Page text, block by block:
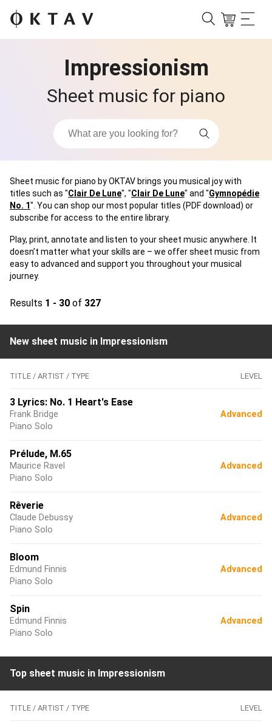
Impressionism
Sheet music for piano
Sheet music for piano by OKTAV brings you musical joy with
titles such as "Clair De Lune", "Clair De Lune" and "Gymnopédie
No. 1". You can shop our most popular titles (PDF download) or
subscribe for access to the entire library.
Play, print, annotate and listen to your sheet music anywhere. It
doesn’t matter what your skills are – we offer sheet music from
easy to advanced and support you throughout your musical
journey.
Results 1 - 30 of 327
New sheet music in Impressionism
TITLE / ARTIST / TYPE LEVEL
3 Lyrics: No. 1 Heart's Ease
Frank Bridge
Piano Solo
Advanced
Prélude, M.65
Maurice Ravel
Piano Solo
Advanced
Rêverie
Claude Debussy
Piano Solo
Advanced
Bloom
Edmund Finnis
Piano Solo
Advanced
Spin
Edmund Finnis
Piano Solo
Advanced
Top sheet music in Impressionism
TITLE / ARTIST / TYPE LEVEL